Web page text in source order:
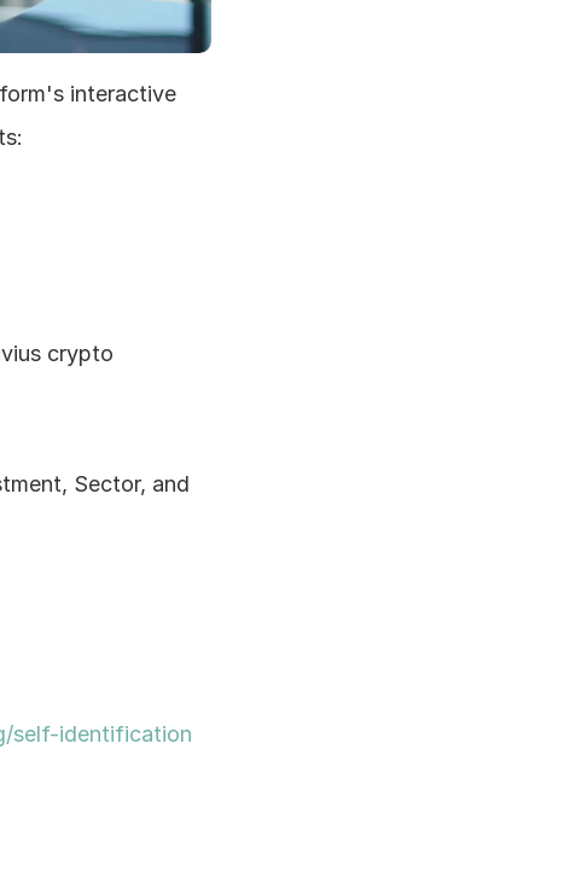
interactive
crypto
Sector, and
self-identification